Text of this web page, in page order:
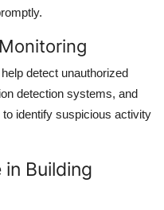
detect unauthorized
detection systems, and
identify suspicious activity
in Building